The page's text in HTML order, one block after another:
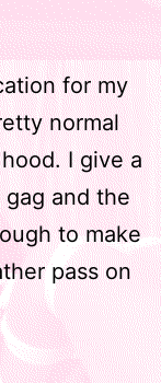
for my
normal
I give a
and the
to make
pass on